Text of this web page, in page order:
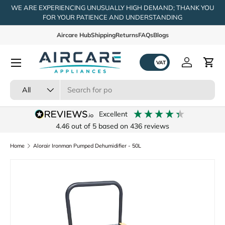
Skip to content
WE ARE EXPERIENCING UNUSUALLY HIGH DEMAND; THANK YOU
FOR YOUR PATIENCE AND UNDERSTANDING
Aircare HubShippingReturnsFAQsBlogs
Search
Product type
All
Log in Cart
excellent
4.46 out of 5 based on 436 reviews
Home Alorair Ironman Pumped Dehumidifier - 50L